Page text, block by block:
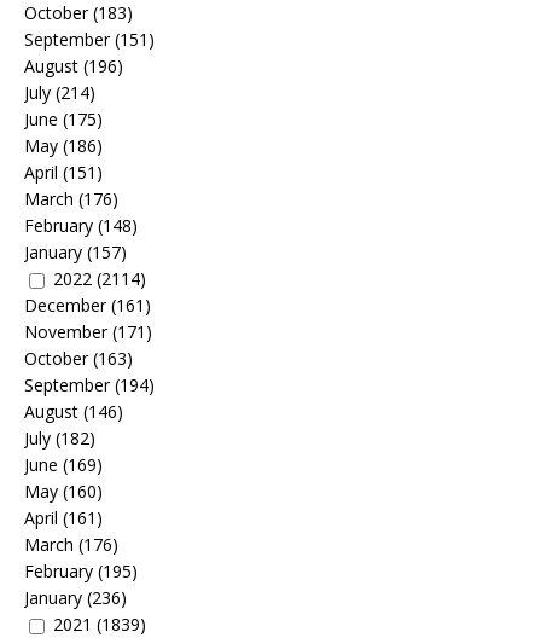
October(183)
September(151)
August (196)
July (214)
June (175)
May (186)
April (151)
March (176)
February (148)
January (157)
2022 (2114)
December(161)
November(171)
October(163)
September(194)
August (146)
July (182)
June (169)
May (160)
April (161)
March (176)
February (195)
January (236)
2021 (1839)